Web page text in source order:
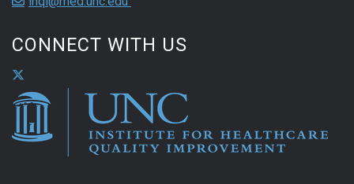
CONNECT WITH US